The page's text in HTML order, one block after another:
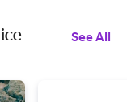
See All